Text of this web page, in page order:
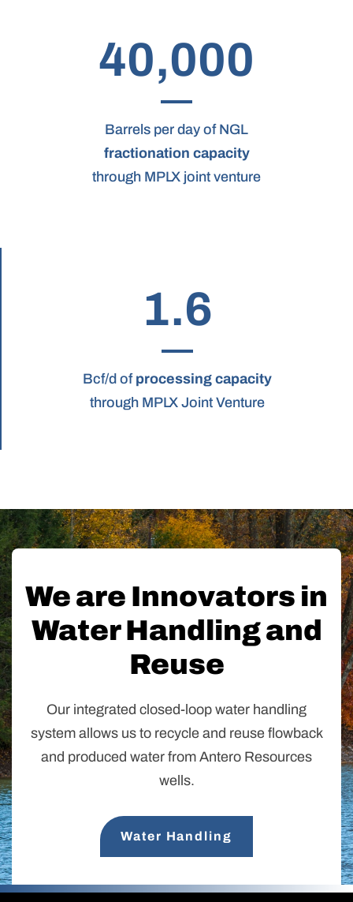
40,000
Barrels per day of NGL
fractionation capacity
through MPLX joint venture
1.6
Bcf/d of processing capacity
through MPLX Joint Venture
We are Innovators in
Water Handling and
Reuse
Our integrated closed-loop water handling
system allows us to recycle and reuse flowback
and produced water from Antero Resources
wells.
Water Handling